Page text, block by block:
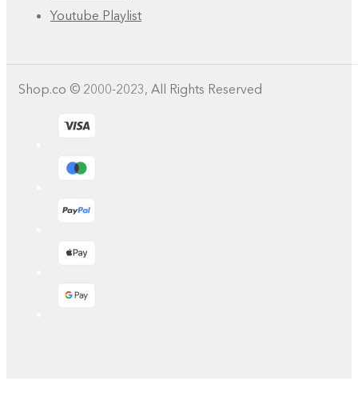
Youtube Playlist
Shop.co © 2000-2023, All Rights Reserved